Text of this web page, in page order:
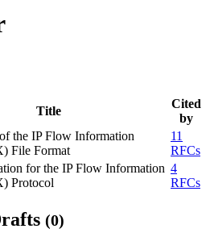
Title
Cited
by
the IP Flow Information
File Format
11
RFCs
for the IP Flow Information
Protocol
4
RFCs
(0)